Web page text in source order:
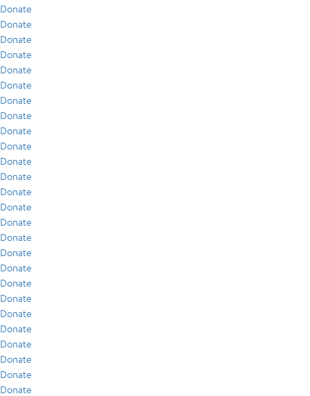
Donate
Donate
Donate
Donate
Donate
Donate
Donate
Donate
Donate
Donate
Donate
Donate
Donate
Donate
Donate
Donate
Donate
Donate
Donate
Donate
Donate
Donate
Donate
Donate
Donate
Donate